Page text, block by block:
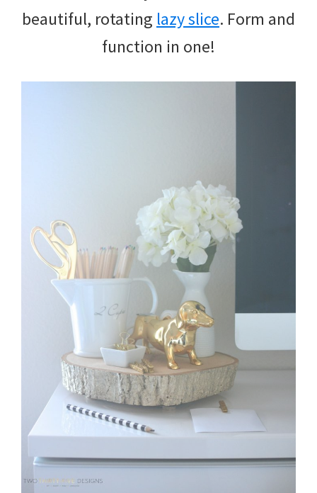
beautiful, rotating lazy slice. Form and
function in one!